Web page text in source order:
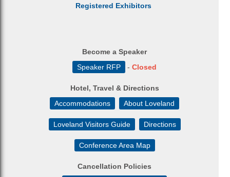
Registered Exhibitors
Become a Speaker
Speaker RFP
-Closed
Hotel, Travel & Directions
Accommodations
About Loveland
Loveland Visitors Guide Directions
Conference Area Map
Cancellation Policies